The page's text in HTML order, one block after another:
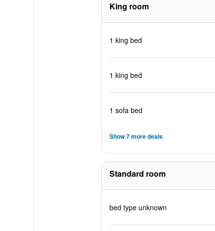
King room
1 king bed
1 king bed
1 sofa bed
Show 7 more deals
Standard room
bed type unknown